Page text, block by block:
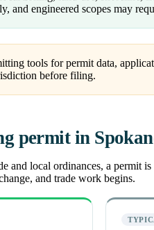
and engineered scopes may
tools for permit data,
before filing.
permit in
and local ordinances, a permit
and trade work begins.